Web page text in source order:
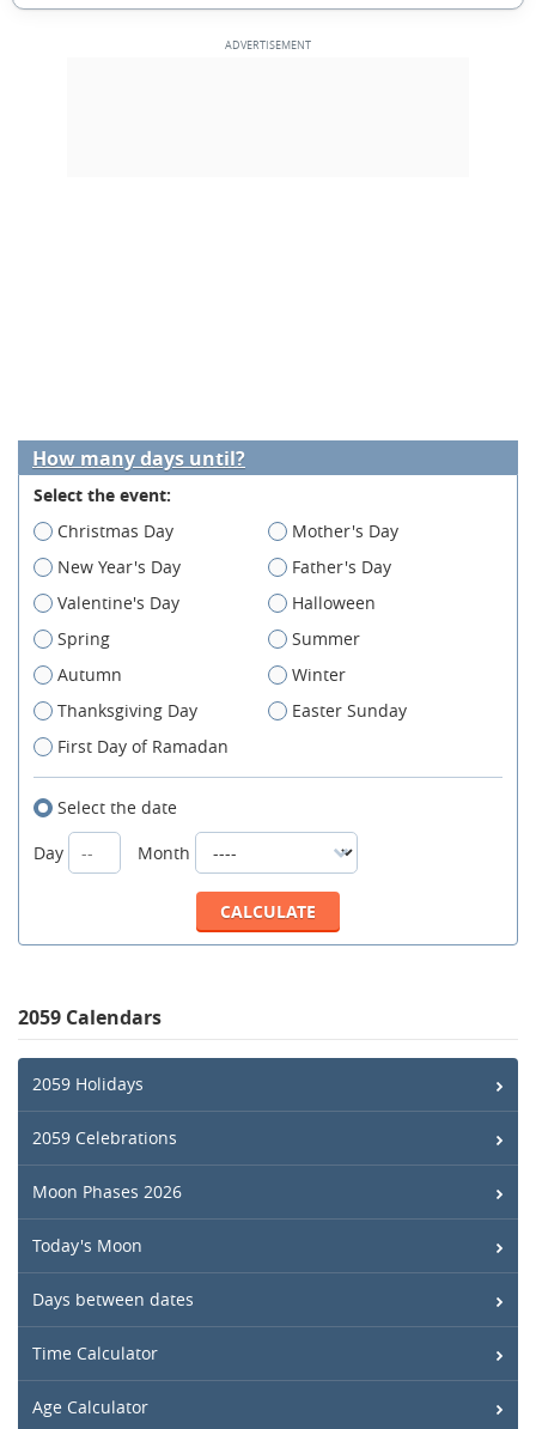
How many days until?
Select the event:
Christmas Day
Mother's Day
New Year's Day
Father's Day
Valentine's Day
Halloween
Spring
Summer
Autumn
Winter
Thanksgiving Day
Easter Sunday
First Day of Ramadan
Select the date
Day
Month
2059 Calendars
2059 Holidays
2059 Celebrations
Moon Phases 2026
Today's Moon
Days between dates
Time Calculator
Age Calculator